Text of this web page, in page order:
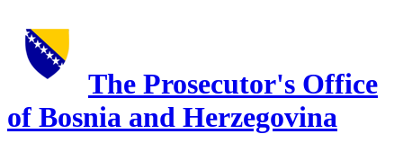
The Prosecutor's Office
of Bosnia and Herzegovina